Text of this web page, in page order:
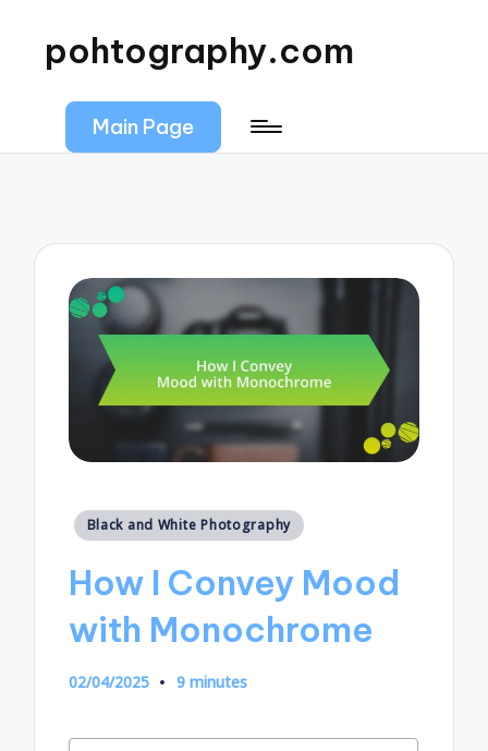
pohtography.com
Main Page
Posted
Black and White Photography
How I Convey Mood
with Monochrome
02/04/2025 9 minutes